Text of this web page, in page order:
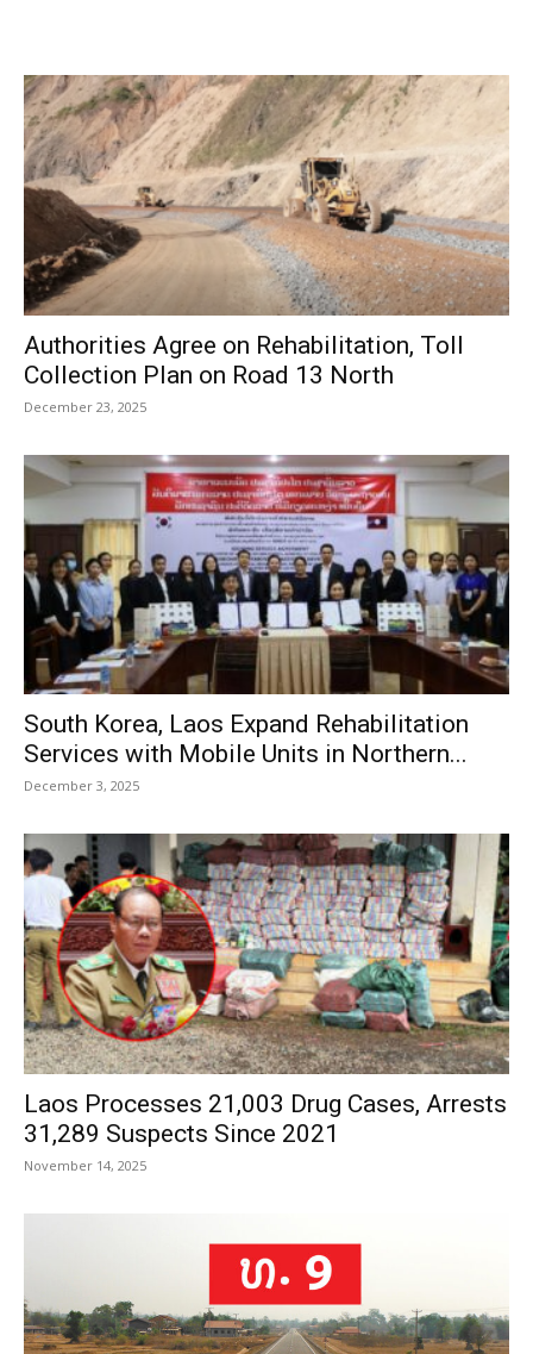
Authorities Agree on Rehabilitation, Toll
Collection Plan on Road 13 North
December 23, 2025
South Korea, Laos Expand Rehabilitation
Services with Mobile Units in Northern...
December 3, 2025
Laos Processes 21,003 Drug Cases, Arrests
31,289 Suspects Since 2021
November 14, 2025